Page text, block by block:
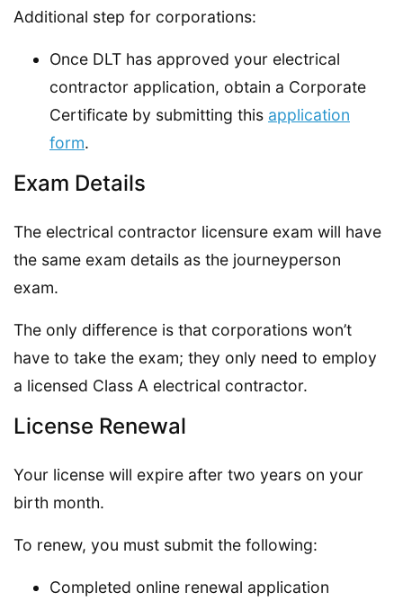
Additional step for corporations:
Once DLT has approved your electrical
contractor application, obtain a Corporate
Certificate by submitting this application
form.
Exam Details
The electrical contractor licensure exam will have
the same exam details as the journeyperson
exam.
The only difference is that corporations won’t
have to take the exam; they only need to employ
a licensed Class A electrical contractor.
License Renewal
Your license will expire after two years on your
birth month.
To renew, you must submit the following:
Completed online renewal application